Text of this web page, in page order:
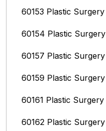
60153 Plastic Surgery
60154 Plastic Surgery
60157 Plastic Surgery
60159 Plastic Surgery
60161 Plastic Surgery
60162 Plastic Surgery